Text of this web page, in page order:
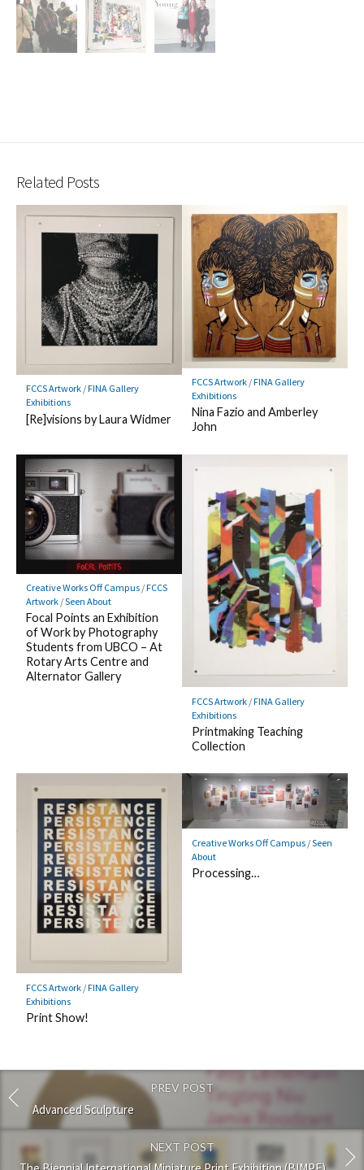
Related Posts
FCCS Artwork/FINA Gallery
Exhibitions
[Re]visions by Laura Widmer
FCCS Artwork/FINA Gallery
Exhibitions
Nina Fazio and Amberley
John
Creative Works Off Campus/FCCS
Artwork/Seen About
Focal Points an Exhibition
of Work by Photography
Students from UBCO – At
Rotary Arts Centre and
Alternator Gallery
FCCS Artwork/FINA Gallery
Exhibitions
Printmaking Teaching
Collection
FCCS Artwork/FINA Gallery
Exhibitions
Print Show!
Creative Works Off Campus/Seen
About
Processing…
PREV POST
Advanced Sculpture
NEXT POST